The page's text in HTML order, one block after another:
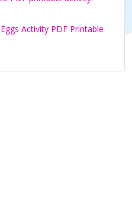
Activity PDF Printable